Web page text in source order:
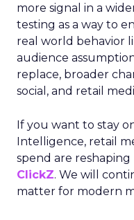
more signal in a
testing as a way to
real world behavior
audience
replace, broader
social, and retail
If you want to stay
Intelligence, retail
spend are
ClickZ. We will
matter for modern